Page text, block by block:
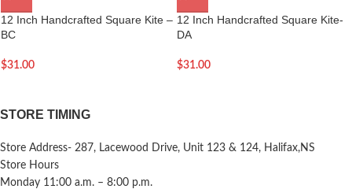
12 Inch Handcrafted Square Kite –
BC
$31.00
12 Inch Handcrafted Square Kite-
DA
$31.00
STORE TIMING
Store Address- 287, Lacewood Drive, Unit 123 & 124, Halifax,NS
Store Hours
Monday 11:00 a.m. – 8:00 p.m.